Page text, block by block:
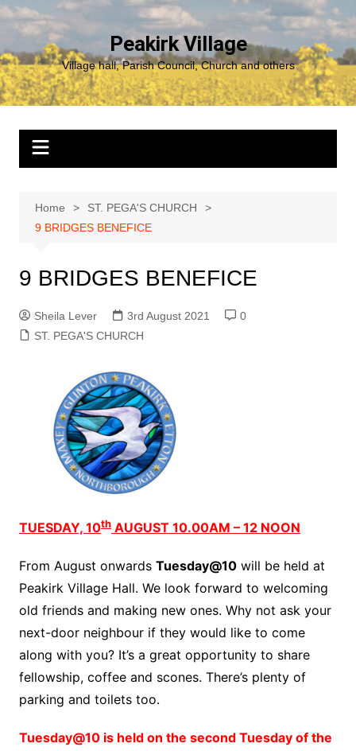
Skip
content
Peakirk Village
Village hall, Parish Council, Church and others
Home
ST. PEGA'S CHURCH
9 BRIDGES BENEFICE
9 BRIDGES BENEFICE
Sheila Lever 3rd August 2021
0
ST. PEGA'S CHURCH
TUESDAY, 10thAUGUST 10.00AM – 12 NOON
From August onwards Tuesday@10will be held at
Peakirk Village Hall. We look forward to welcoming
old friends and making new ones. Why not ask your
next-door neighbour if they would like to come
along with you? It’s a great opportunity to share
fellowship, coffee and scones. There’s plenty of
parking and toilets too.
Tuesday@10 is held on the second Tuesday of the